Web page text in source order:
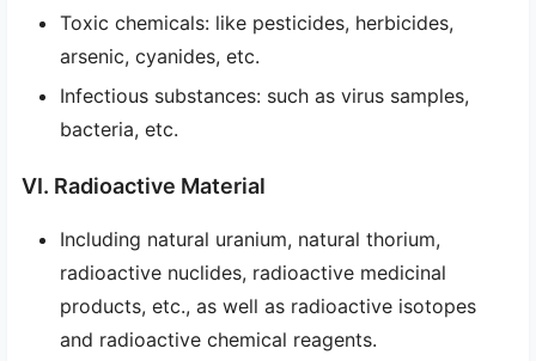
Toxic chemicals: like pesticides, herbicides,
arsenic, cyanides, etc.
Infectious substances: such as virus samples,
bacteria, etc.
VI. Radioactive Material
Including natural uranium, natural thorium,
radioactive nuclides, radioactive medicinal
products, etc., as well as radioactive isotopes
and radioactive chemical reagents.